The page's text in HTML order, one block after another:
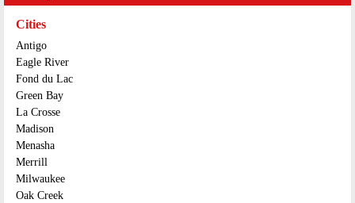
Cities
Antigo
Eagle River
Fond du Lac
Green Bay
La Crosse
Madison
Menasha
Merrill
Milwaukee
Oak Creek